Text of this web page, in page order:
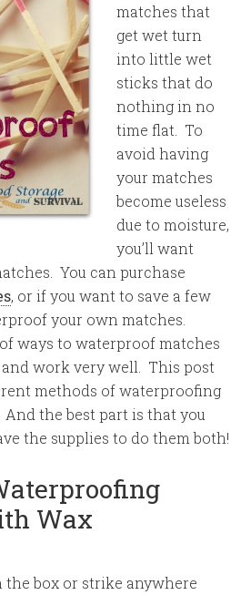
matches that
get wet turn
into little wet
sticks that do
nothing in no
time flat. To
avoid having
your matches
become useless
due to moisture,
you’ll want
You can purchase
, or if you want to save a few
your own matches.
ways to waterproof matches
work very well. This post
methods of waterproofing
the best part is that you
the supplies to do them both!
Wax
the box or strike anywhere